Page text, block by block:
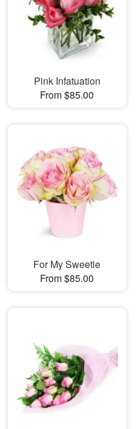
Pink Infatuation
From $85.00
For My Sweetie
From $85.00